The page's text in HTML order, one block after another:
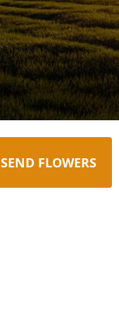
SEND FLOWERS